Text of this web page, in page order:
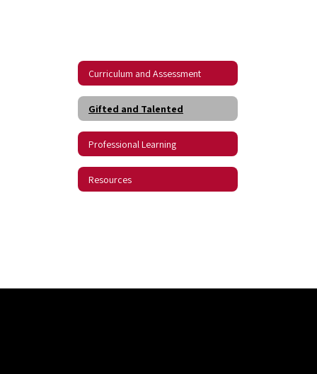
Curriculum and Assessment
Gifted and Talented
Professional Learning
Resources